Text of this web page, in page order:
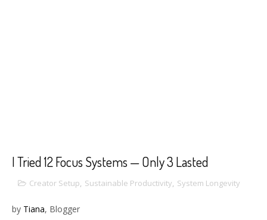
I Tried 12 Focus Systems — Only 3 Lasted
Creator Setup, Sustainable Productivity, System Longevity
by Tiana, Blogger